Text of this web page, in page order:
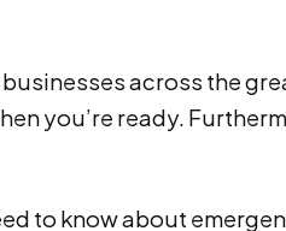
across the
you’re ready.
to know about